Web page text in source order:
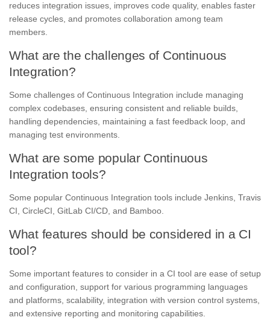
reduces integration issues, improves code quality, enables faster
release cycles, and promotes collaboration among team
members.
What are the challenges of Continuous
Integration?
Some challenges of Continuous Integration include managing
complex codebases, ensuring consistent and reliable builds,
handling dependencies, maintaining a fast feedback loop, and
managing test environments.
What are some popular Continuous
Integration tools?
Some popular Continuous Integration tools include Jenkins, Travis
CI, CircleCI, GitLab CI/CD, and Bamboo.
What features should be considered in a CI
tool?
Some important features to consider in a CI tool are ease of setup
and configuration, support for various programming languages
and platforms, scalability, integration with version control systems,
and extensive reporting and monitoring capabilities.